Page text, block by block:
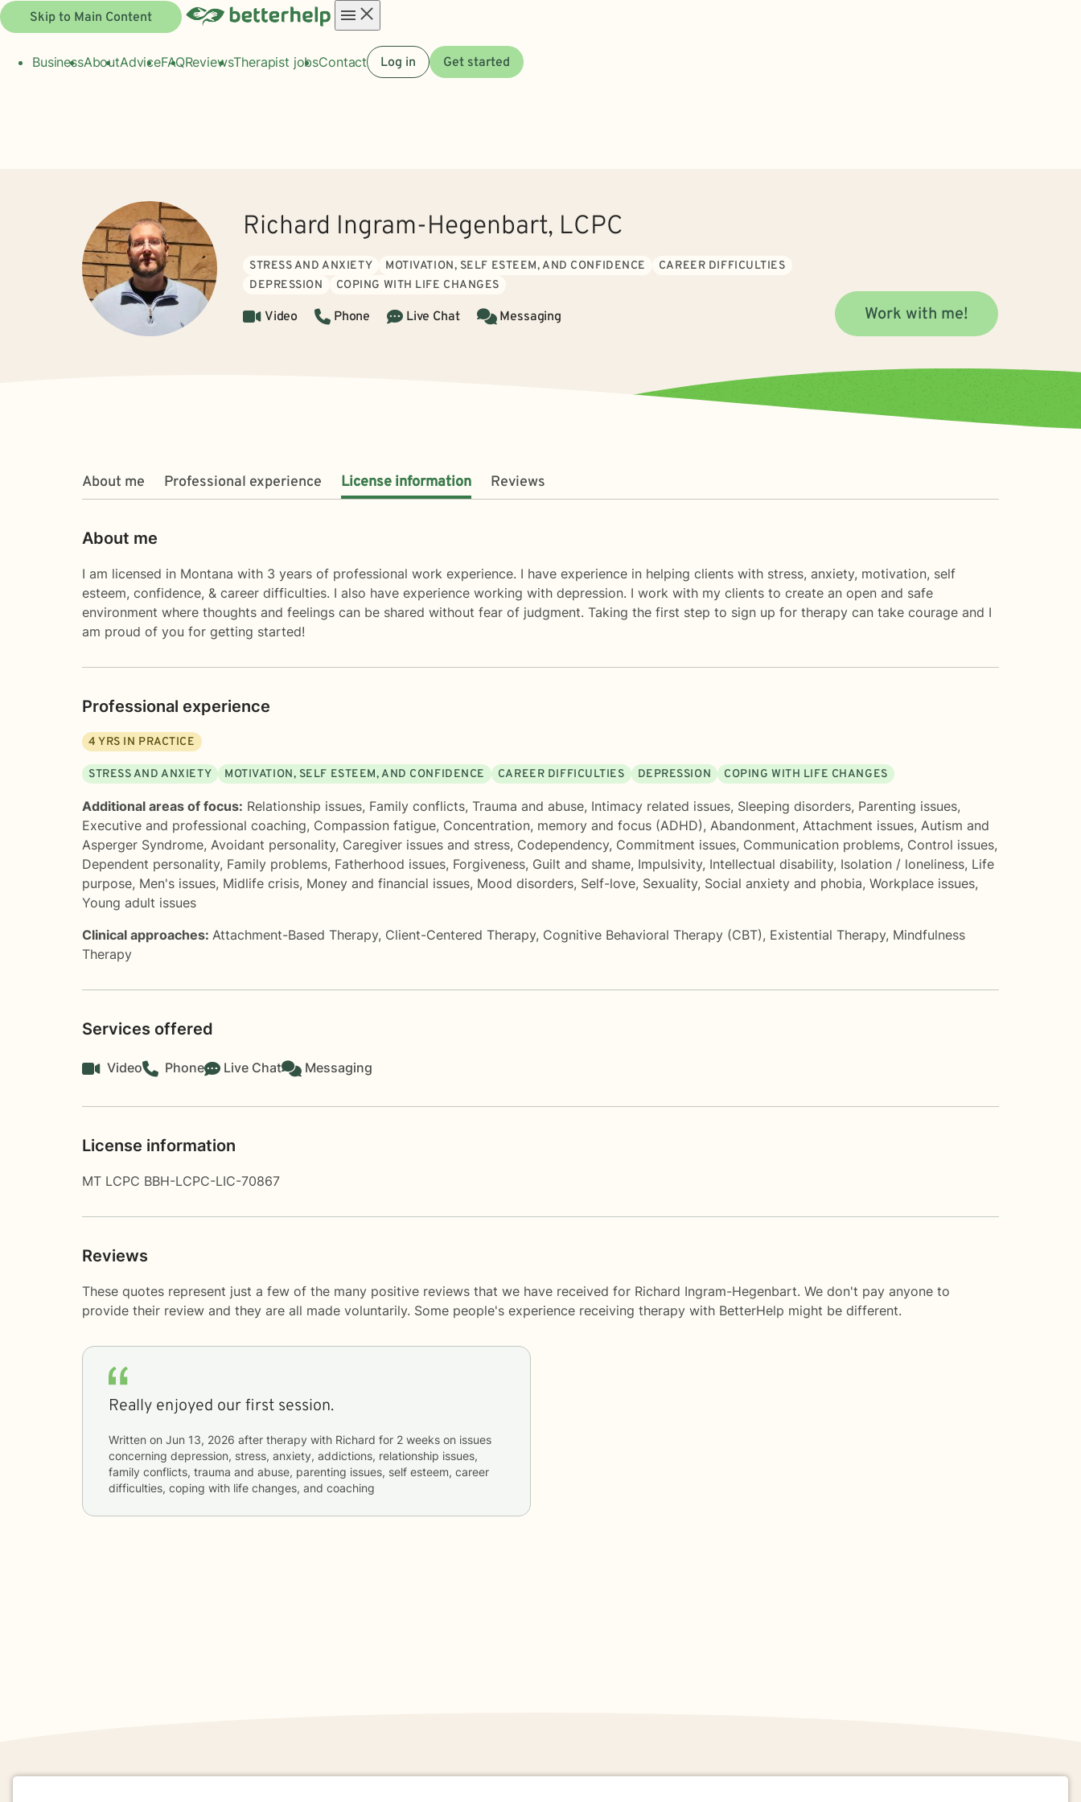
Skip to Main Content
menu
BusinessAboutAdviceFAQReviewsTherapist jobsContact Log in Get started
Richard Ingram-Hegenbart, LCPC
STRESS AND ANXIETY MOTIVATION, SELF ESTEEM, AND CONFIDENCE
CAREER DIFFICULTIES
DEPRESSION
COPING WITH LIFE CHANGES
Video Phone Live Chat Messaging Work with me!
About me Professional experience License information Reviews
About me
I am licensed in Montana with 3 years of professional work experience. I have experience in helping clients with stress, anxiety, motivation, self
esteem, confidence, & career difficulties. I also have experience working with depression. I work with my clients to create an open and safe
environment where thoughts and feelings can be shared without fear of judgment. Taking the first step to sign up for therapy can take courage and I
am proud of you for getting started!
Professional experience
4 YRS IN PRACTICE
STRESS AND ANXIETY MOTIVATION, SELF ESTEEM, AND CONFIDENCE CAREER DIFFICULTIES DEPRESSION COPING WITH LIFE CHANGES
Additional areas of focus: Relationship issues, Family conflicts, Trauma and abuse, Intimacy related issues, Sleeping disorders, Parenting issues,
Executive and professional coaching, Compassion fatigue, Concentration, memory and focus (ADHD), Abandonment, Attachment issues, Autism and
Asperger Syndrome, Avoidant personality, Caregiver issues and stress, Codependency, Commitment issues, Communication problems, Control issues,
Dependent personality, Family problems, Fatherhood issues, Forgiveness, Guilt and shame, Impulsivity, Intellectual disability, Isolation / loneliness, Life
purpose, Men's issues, Midlife crisis, Money and financial issues, Mood disorders, Self-love, Sexuality, Social anxiety and phobia, Workplace issues,
Young adult issues
Clinical approaches: Attachment-Based Therapy, Client-Centered Therapy, Cognitive Behavioral Therapy (CBT), Existential Therapy, Mindfulness
Therapy
Services offered
Video Phone Live Chat Messaging
License information
MT LCPC BBH-LCPC-LIC-70867
Reviews
These quotes represent just a few of the many positive reviews that we have received for Richard Ingram-Hegenbart. We don't pay anyone to
provide their review and they are all made voluntarily. Some people's experience receiving therapy with BetterHelp might be different.
Really enjoyed our first session.
Written on Jun 13, 2026 after therapy with Richard for 2 weeks
concerning depression, stress, anxiety, addictions, relationship issues,
family conflicts, trauma and abuse, parenting issues, self esteem, career
difficulties, coping with life changes, and coaching